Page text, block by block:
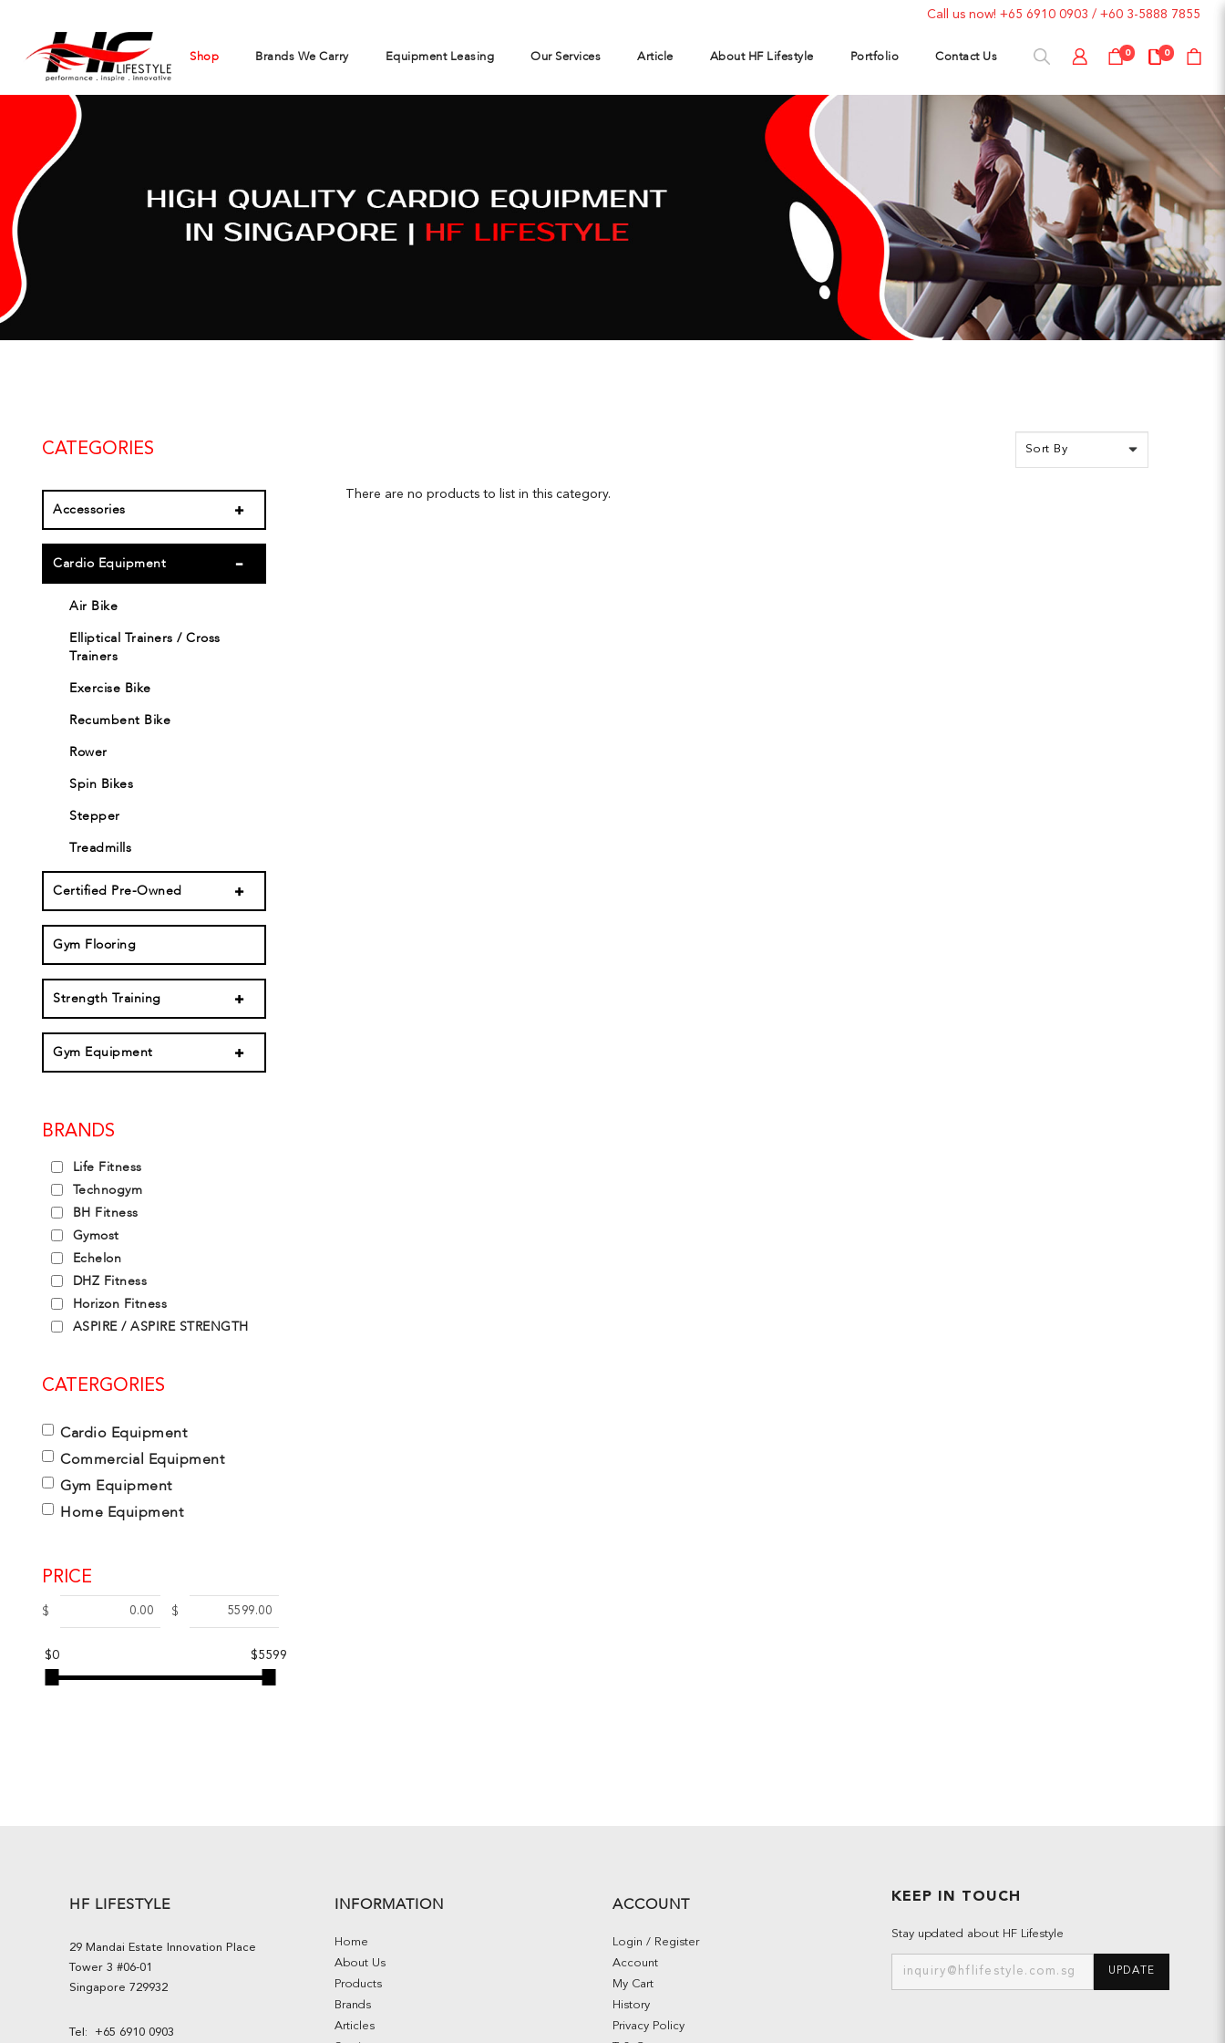
Call us now! +65 6910 0903 / +60 3-5888 7855
0 0
Shop Brands We Carry Equipment Leasing Our Services Article About HF Lifestyle Portfolio Contact Us
CATEGORIES
Accessories
Cardio Equipment
Air Bike
Elliptical Trainers / Cross
Trainers
Exercise Bike
Recumbent Bike
Rower
Spin Bikes
Stepper
Treadmills
Certified Pre-Owned
Gym Flooring
Strength Training
Gym Equipment
BRANDS
Life Fitness
Technogym
BH Fitness
Gymost
Echelon
DHZ Fitness
Horizon Fitness
ASPIRE / ASPIRE STRENGTH
CATERGORIES
Cardio Equipment
Commercial Equipment
Gym Equipment
Home Equipment
PRICE
$ $
$0 $5599
There are no products to list in this category.
HF LIFESTYLE
29 Mandai Estate Innovation Place
Tower 3 #06-01
Singapore 729932
Tel: +65 6910 0903
INFORMATION
Home
About Us
Products
Brands
Articles
ACCOUNT
Login / Register
Account
My Cart
History
Privacy Policy
KEEP IN TOUCH
Stay updated about HF Lifestyle
UPDATE